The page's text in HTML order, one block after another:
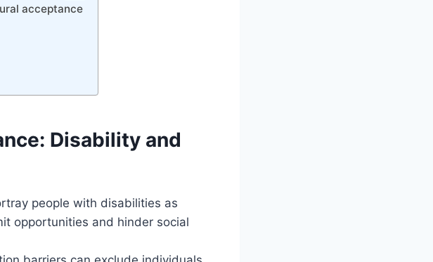
acceptance
Disability and
people with disabilities as
opportunities and hinder social